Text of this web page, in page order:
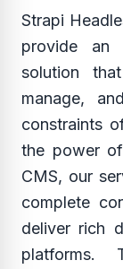
Strapi
provide an
solution
manage,
constraints
the power
CMS, our
complete
deliver rich
platforms.